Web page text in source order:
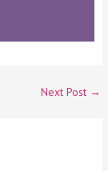
Next Post →